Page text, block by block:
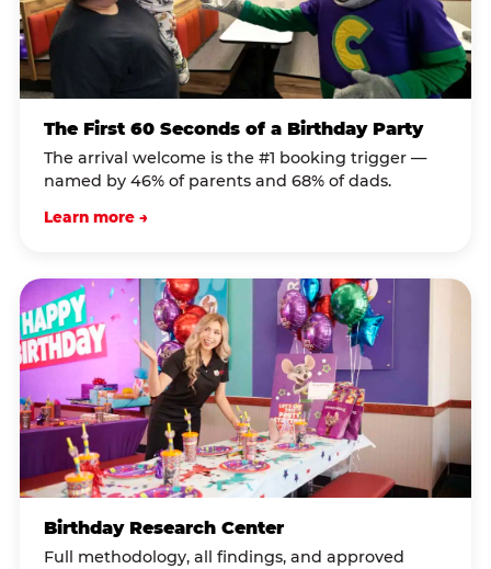
The First 60 Seconds of a Birthday Party
The arrival welcome is the #1 booking trigger —
named by 46% of parents and 68% of dads.
Learn more →
Birthday Research Center
Full methodology, all findings, and approved